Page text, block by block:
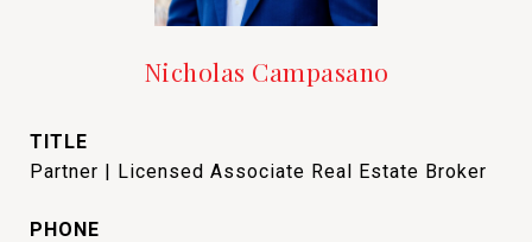
Nicholas Campasano
TITLE
Partner | Licensed Associate Real Estate Broker
PHONE